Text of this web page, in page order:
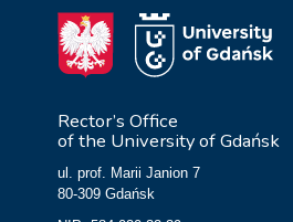
Rector’s Office
of the University of Gdańsk
ul. prof. Marii Janion 7
80-309 Gdańsk